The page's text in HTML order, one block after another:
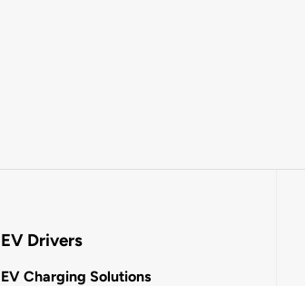
EV Drivers
EV Charging Solutions